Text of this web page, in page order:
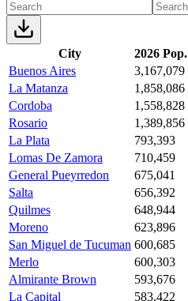
City 2026 Pop.
Buenos Aires
3,167,079
La Matanza
1,858,086
Cordoba
1,558,828
Rosario
1,389,856
La Plata
793,393
Lomas De Zamora
710,459
General Pueyrredon
675,041
Salta
656,392
Quilmes
648,944
Moreno
623,896
San Miguel de Tucuman 600,685
Merlo
600,303
Almirante Brown
593,676
La Capital
583,422